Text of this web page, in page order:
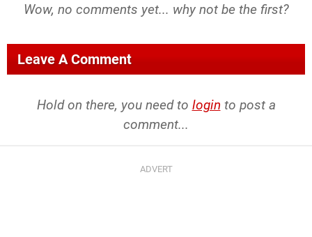
Wow, no comments yet... why not be the first?
Leave A Comment
Hold on there, you need to login to post a
comment...